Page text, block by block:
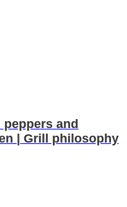
and
| Grill philosophy